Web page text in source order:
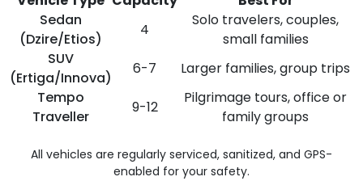
Sedan
(Dzire/Etios)
4
Solo travelers, couples,
small families
SUV
(Ertiga/Innova)
6-7
Larger families, group trips
Tempo
Traveller
9-12
Pilgrimage tours, office or
family groups
All vehicles are regularly serviced, sanitized, and GPS-
enabled for your safety.